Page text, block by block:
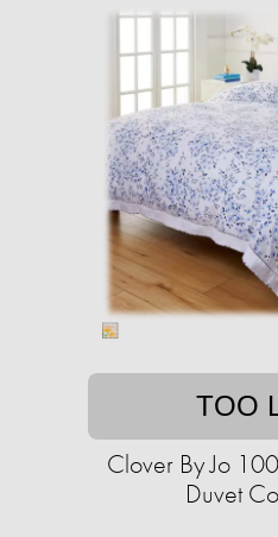
TOO
Clover By Jo
Duvet